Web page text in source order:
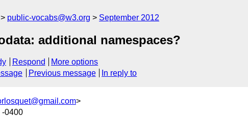
public-vocabs@w3.org September 2012
additional namespaces?
Respond
More options
Previous message In reply to
>
-0400